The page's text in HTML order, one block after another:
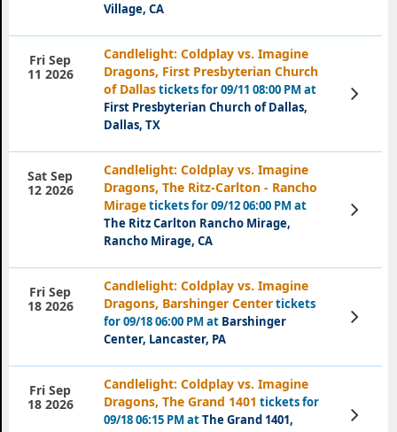
Village, CA
Candlelight: Coldplay vs. Imagine
Dragons, First Presbyterian Church
of Dallastickets for 09/11 08:00 PM at
First Presbyterian Church of Dallas,
Dallas, TX
Fri Sep
11 2026
View
Tickets
Candlelight: Coldplay vs. Imagine
Dragons, The Ritz-Carlton - Rancho
Miragetickets for 09/12 06:00 PM at
The Ritz Carlton Rancho Mirage,
Rancho Mirage, CA
Sat Sep
12 2026
View
Tickets
Candlelight: Coldplay vs. Imagine
Dragons, Barshinger Centertickets
for 09/18 06:00 PM at Barshinger
Center, Lancaster, PA
Fri Sep
18 2026
View
Tickets
Candlelight: Coldplay vs. Imagine
Dragons, The Grand 1401 tickets for
09/18 06:15 PM atThe Grand 1401,
Fri Sep
18 2026
View
Tickets